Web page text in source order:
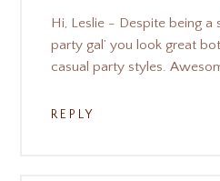
Hi, Leslie - Despite being a
party gal’ you look great
casual party styles.
REPLY